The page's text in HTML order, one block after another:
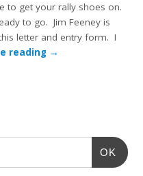
to get your rally shoes on.
to go. Jim Feeney is
letter and entry form. I
reading →
OK